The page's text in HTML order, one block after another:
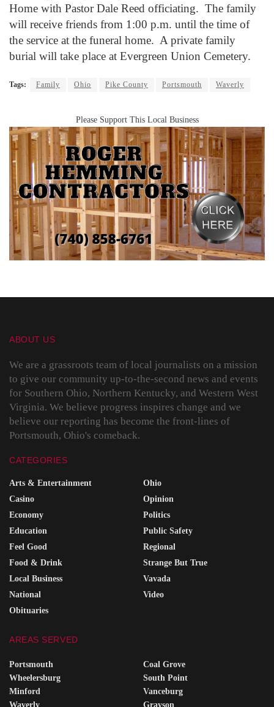
Home with Pastor Dale Reed officiating. The family
will receive friends from 1:00 p.m. until the time of
the service at the funeral home. A private family
burial will take place at Evergreen Union Cemetery.
Tags: Family Ohio Pike County Portsmouth Waverly
Please Support This Local Business
ABOUT US
We are a grassroots team of local journalists on a mission
to give our community up-to-the-second news and events
for Southern Ohio, Northern Kentucky, and Western West
Virginia. We believe progress inspires change and we
believe our reporting has become the front-lines of
Portsmouth, Ohio's comeback.
CATEGORIES
Arts & Entertainment
Casino
Economy
Education
Feel Good
Food & Drink
Local Business
National
Obituaries
Ohio
Opinion
Politics
Public Safety
Regional
Strange But True
Vavada
Video
AREAS SERVED
Portsmouth
Wheelersburg
Minford
Waverly
Coal Grove
South Point
Vanceburg
Grayson